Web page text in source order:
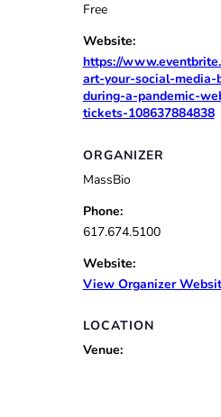
Free
Website:
https://
art-your-social-media-
during-a-pandemic-
tickets-108637884838
LOCATION
Venue:
ORGANIZER
MassBio
Phone:
617.674.5100
Website:
View Organizer